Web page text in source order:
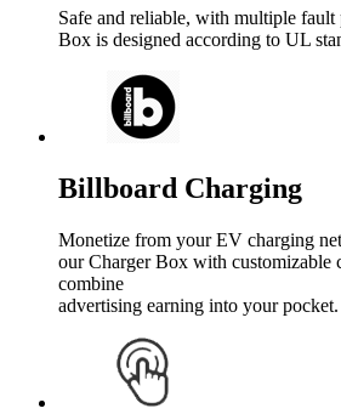
Safe and reliable, with multiple
Box is designed according to UL
Billboard Charging
Monetize from your EV charging
our Charger Box with customizable
combine
advertising earning into your pocket.